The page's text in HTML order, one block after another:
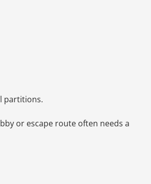
partitions.
or escape route often needs a